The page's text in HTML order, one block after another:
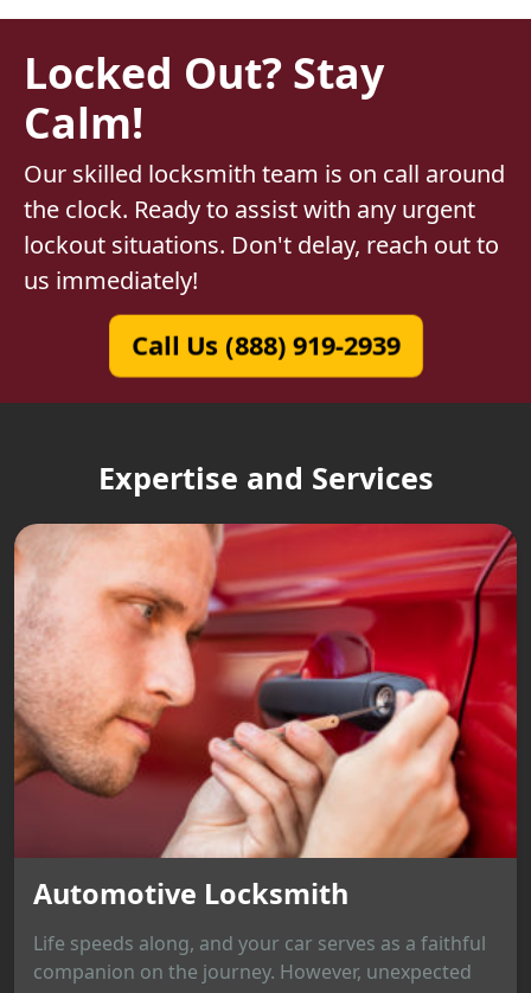
Locked Out? Stay
Calm!
Our skilled locksmith team is on call around
the clock. Ready to assist with any urgent
lockout situations. Don't delay, reach out to
us immediately!
Call Us (888) 919-2939
Expertise and Services
Automotive Locksmith
Life speeds along, and your car serves as a faithful
companion on the journey. However, unexpected